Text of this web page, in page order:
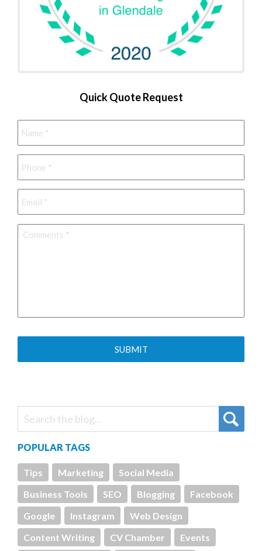
Quick Quote Request
Name *
Phone *
Email *
Comments *
POPULAR TAGS
Tips Marketing
Social Media
Business Tools
SEO Blogging
Facebook
Google
Instagram
Web Design
Content Writing
CV Chamber Events